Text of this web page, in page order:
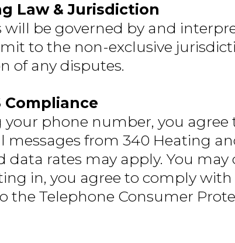
Law & Jurisdiction
will be governed by and
to the non-exclusive
of any disputes.
Compliance
your phone number, you
messages from 340 Heating
data rates may apply. You
in, you agree to comply
the Telephone Consumer